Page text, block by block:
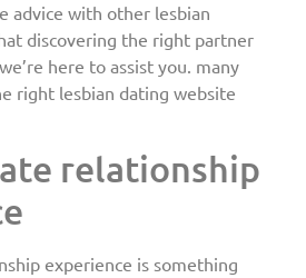
advice with other lesbian
discovering the right partner
here to assist you. many
right lesbian dating website
relationship
experience is something